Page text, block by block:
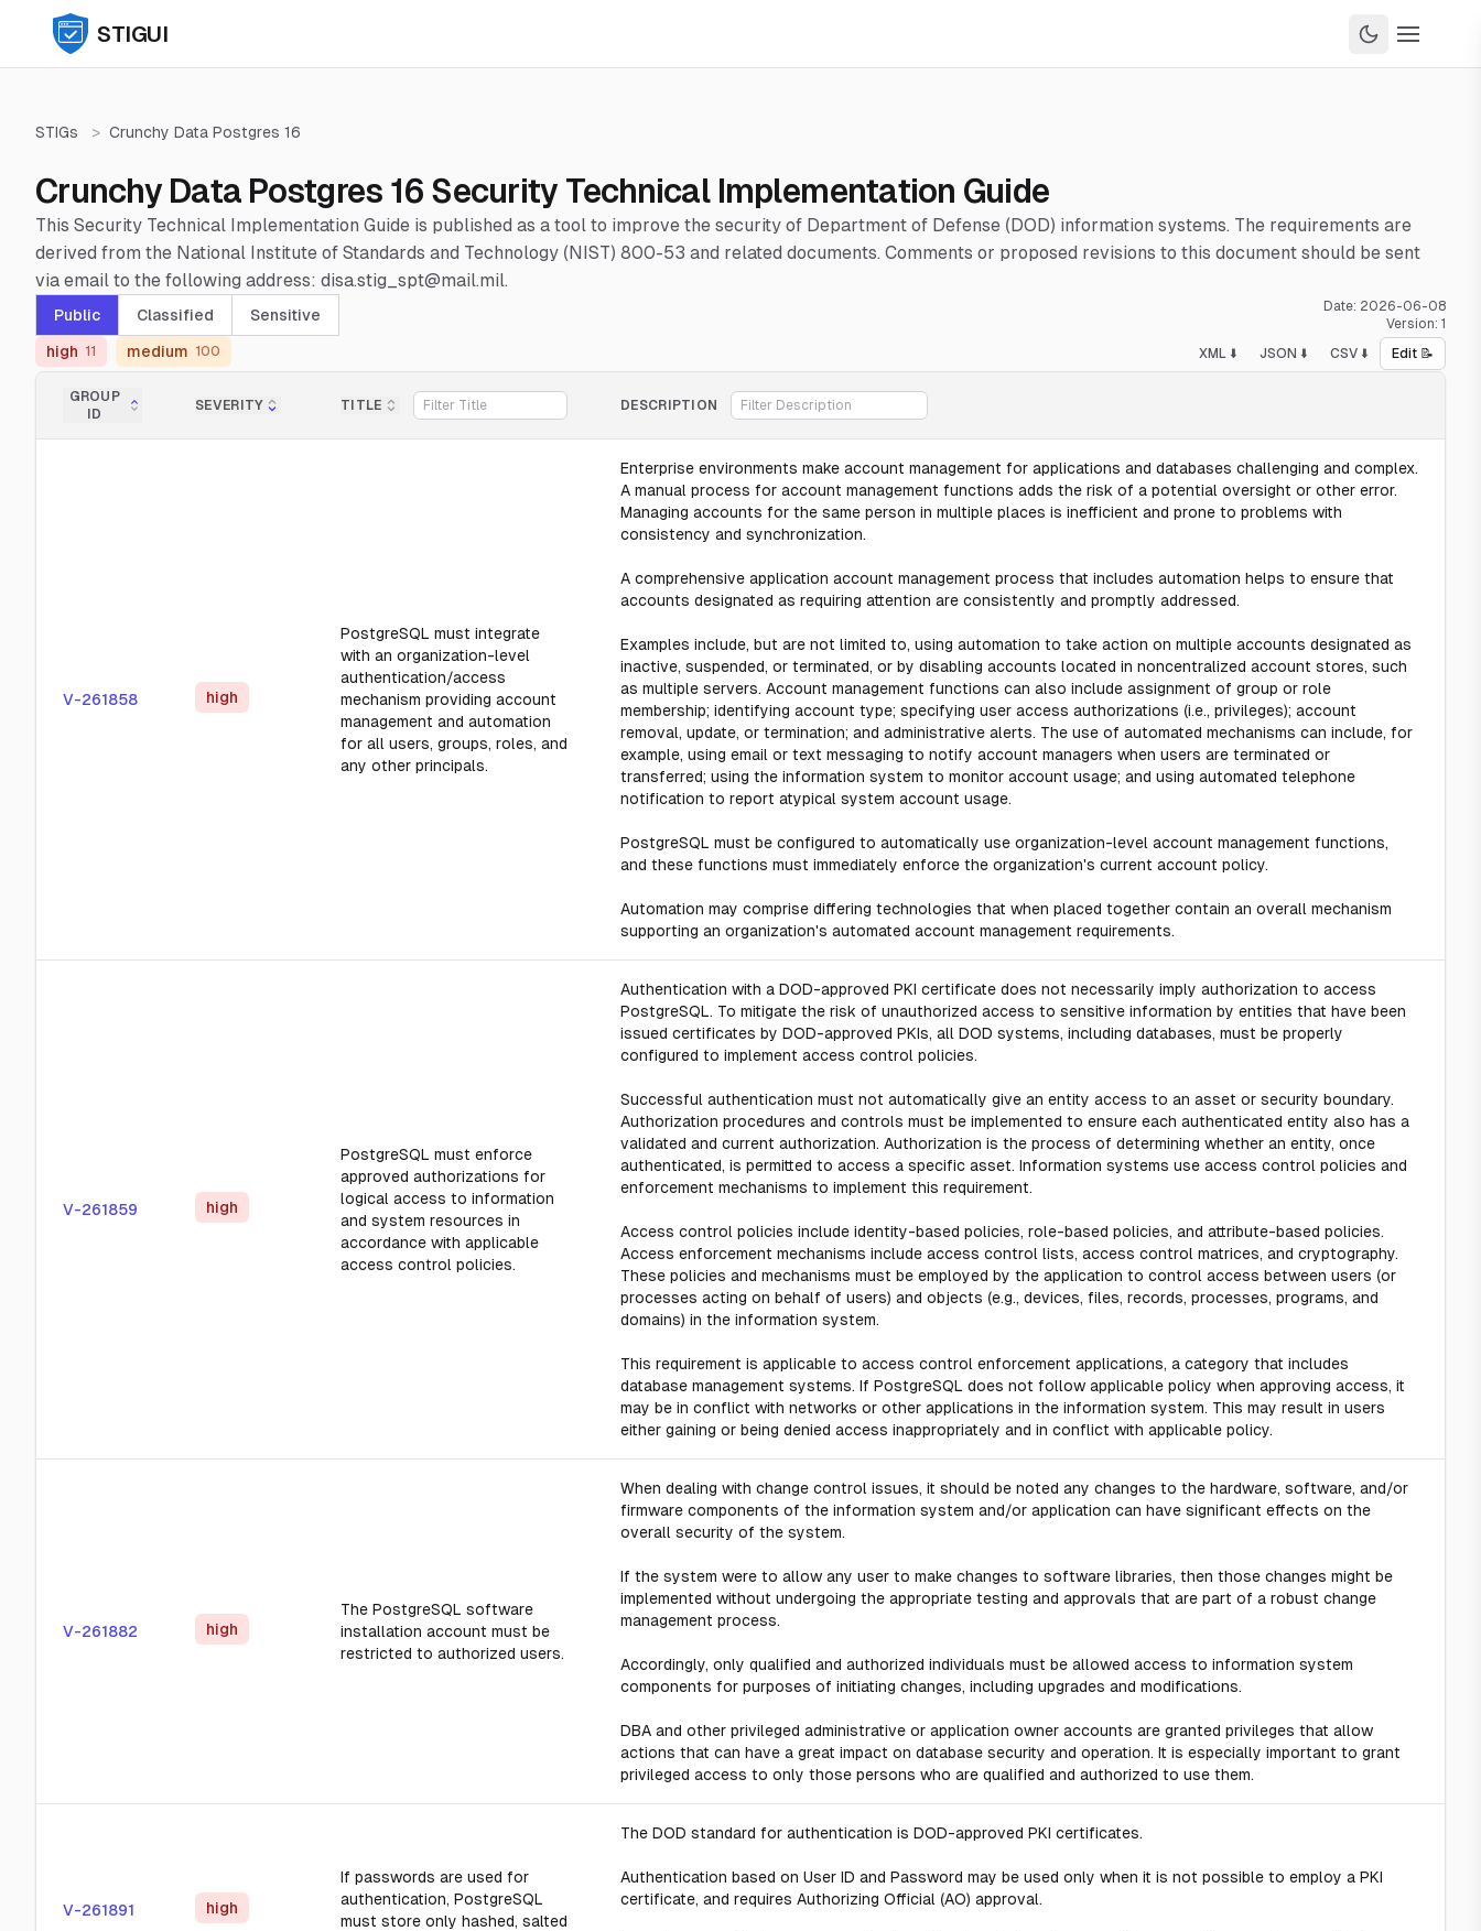
STIGUI
STIGs > Crunchy Data Postgres 16
Crunchy Data Postgres 16 Security Technical Implementation Guide
This Security Technical Implementation Guide is published as a tool to improve the security of Department of Defense (DOD) information systems. The requirements are
derived from the National Institute of Standards and Technology (NIST) 800-53 and related documents. Comments or proposed revisions to this document should be sent
via email to the following address: disa.stig_spt@mail.mil.
Public Classified Sensitive Date: 2026-06-08
Version: 1
high 11 medium 100 XML ⬇️ JSON ⬇️ CSV ⬇️ Edit 📝
GROUP
ID
SEVERITY TITLE DESCRIPTION
V-261858 high
PostgreSQL must integrate
with an organization-level
authentication/access
mechanism providing account
management and automation
for all users, groups, roles, and
any other principals.
Enterprise environments make account management for applications and databases challenging and complex.
A manual process for account management functions adds the risk of a potential oversight or other error.
Managing accounts for the same person in multiple places is inefficient and prone to problems with
consistency and synchronization.
A comprehensive application account management process that includes automation helps to ensure that
accounts designated as requiring attention are consistently and promptly addressed.
Examples include, but are not limited to, using automation to take action on multiple accounts designated as
inactive, suspended, or terminated, or by disabling accounts located in noncentralized account stores, such
as multiple servers. Account management functions can also include assignment of group or role
membership; identifying account type; specifying user access authorizations (i.e., privileges); account
removal, update, or termination; and administrative alerts. The use of automated mechanisms can include, for
example, using email or text messaging to notify account managers when users are terminated or
transferred; using the information system to monitor account usage; and using automated telephone
notification to report atypical system account usage.
PostgreSQL must be configured to automatically use organization-level account management functions,
and these functions must immediately enforce the organization's current account policy.
Automation may comprise differing technologies that when placed together contain an overall mechanism
supporting an organization's automated account management requirements.
V-261859 high
PostgreSQL must enforce
approved authorizations for
logical access to information
and system resources in
accordance with applicable
access control policies.
Authentication with a DOD-approved PKI certificate does not necessarily imply authorization to access
PostgreSQL. To mitigate the risk of unauthorized access to sensitive information by entities that have been
issued certificates by DOD-approved PKIs, all DOD systems, including databases, must be properly
configured to implement access control policies.
Successful authentication must not automatically give an entity access to an asset or security boundary.
Authorization procedures and controls must be implemented to ensure each authenticated entity also has a
validated and current authorization. Authorization is the process of determining whether an entity, once
authenticated, is permitted to access a specific asset. Information systems use access control policies and
enforcement mechanisms to implement this requirement.
Access control policies include identity-based policies, role-based policies, and attribute-based policies.
Access enforcement mechanisms include access control lists, access control matrices, and cryptography.
These policies and mechanisms must be employed by the application to control access between users (or
processes acting on behalf of users) and objects (e.g., devices, files, records, processes, programs, and
domains) in the information system.
This requirement is applicable to access control enforcement applications, a category that includes
database management systems. If PostgreSQL does not follow applicable policy when approving access, it
may be in conflict with networks or other applications in the information system. This may result in users
either gaining or being denied access inappropriately and in conflict with applicable policy.
V-261882 high
The PostgreSQL software
installation account must be
restricted to authorized users.
When dealing with change control issues, it should be noted any changes to the hardware, software, and/or
firmware components of the information system and/or application can have significant effects on the
overall security of the system.
If the system were to allow any user to make changes to software libraries, then those changes might be
implemented without undergoing the appropriate testing and approvals that are part of a robust change
management process.
Accordingly, only qualified and authorized individuals must be allowed access to information system
components for purposes of initiating changes, including upgrades and modifications.
DBA and other privileged administrative or application owner accounts are granted privileges that allow
actions that can have a great impact on database security and operation. It is especially important to grant
privileged access to only those persons who are qualified and authorized to use them.
V-261891 high
If passwords are used for
authentication, PostgreSQL
must store only hashed, salted
The DOD standard for authentication is DOD-approved PKI certificates.
Authentication based on User ID and Password may be used only when it is not possible to employ a PKI
certificate, and requires Authorizing Official (AO) approval.